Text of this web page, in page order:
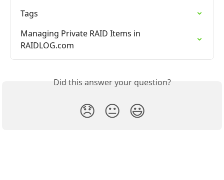
Tags
Managing Private RAID Items in
RAIDLOG.com
Did this answer your question?
😞 😐 😃